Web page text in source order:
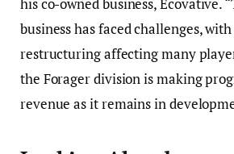
his co-owned business, Ecovative.
business has faced challenges,
restructuring affecting many
the Forager division is making
revenue as it remains in